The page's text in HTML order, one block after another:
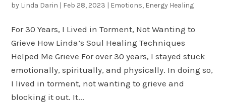
by Linda Darin | Feb 28, 2023 | Emotions, Energy Healing
For 30 Years, I Lived in Torment, Not Wanting to
Grieve How Linda’s Soul Healing Techniques
Helped Me Grieve For over 30 years, I stayed stuck
emotionally, spiritually, and physically. In doing so,
I lived in torment, not wanting to grieve and
blocking it out. It...